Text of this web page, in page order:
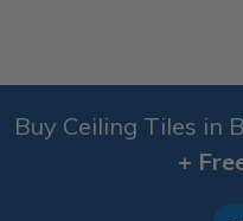
Buy Ceiling Tiles in
+